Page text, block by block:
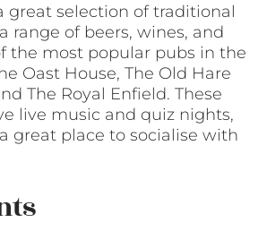
great selection of traditional
range of beers, wines, and
the most popular pubs in the
Oast House, The Old Hare
The Royal Enfield. These
live music and quiz nights,
great place to socialise with